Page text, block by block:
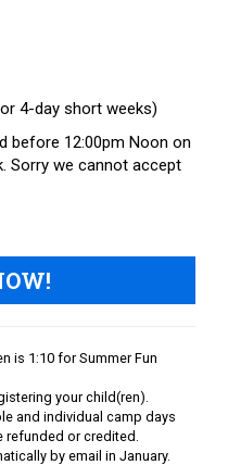
4-day short weeks)
before 12:00pm Noon on
Sorry we cannot accept
is 1:10 for Summer Fun
your child(ren).
and individual camp days
or credited.
by email in January.